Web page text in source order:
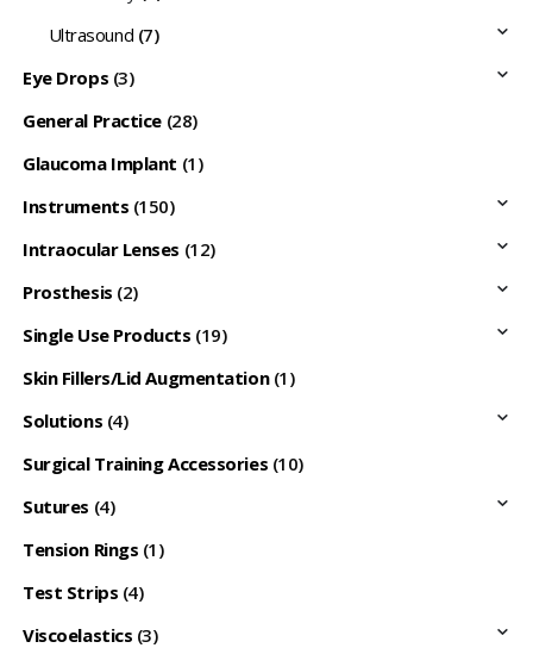
Ultrasound (7)
Eye Drops (3)
General Practice (28)
Glaucoma Implant (1)
Instruments (150)
Intraocular Lenses (12)
Prosthesis (2)
Single Use Products (19)
Skin Fillers/Lid Augmentation (1)
Solutions (4)
Surgical Training Accessories (10)
Sutures (4)
Tension Rings (1)
Test Strips (4)
Viscoelastics (3)